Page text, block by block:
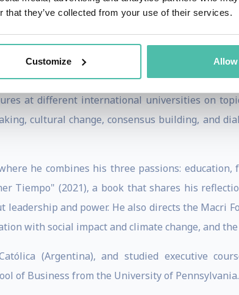
that they’ve collected from your use of their services.
Customize Allow
forum of former Presidents and Prime
Foundation.
America and its geopolitical challenges. He
Freedom, where he taught a course on
at different international universities on
cultural change, consensus building, and
he combines his three passions:
Tiempo" (2021), a book that shares his
leadership and power. He also directs the Macri
with social impact and climate change, and
(Argentina), and studied executive
of Business from the University of Pennsylvania.